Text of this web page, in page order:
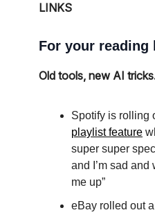
LINKS
For your reading
Old tools, new AI
Spotify is rolling
playlist feature
super super
and I’m sad
me up”
eBay rolled out a